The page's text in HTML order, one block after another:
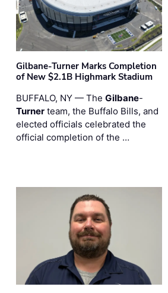
Gilbane-Turner Marks Completion
of New $2.1B Highmark Stadium
BUFFALO, NY — The Gilbane-
Turnerteam, the Buffalo Bills, and
elected officials celebrated the
official completion of the …